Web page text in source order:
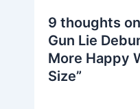
9 thoughts
Gun Lie
More Happy
Size”